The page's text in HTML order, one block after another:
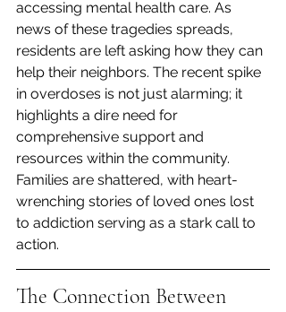
accessing mental health care. As
news of these tragedies spreads,
residents are left asking how they can
help their neighbors. The recent spike
in overdoses is not just alarming; it
highlights a dire need for
comprehensive support and
resources within the community.
Families are shattered, with heart-
wrenching stories of loved ones lost
to addiction serving as a stark call to
action.
The Connection Between